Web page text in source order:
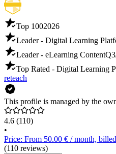
Top 1002026
Leader - Digital Learning
Leader - eLearning Content
Top Rated - Digital Learning
reteach
This profile is managed by the
4.6 (110)
•
Price: From 50.00 € / month,
(110 reviews)